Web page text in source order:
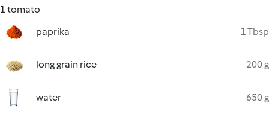
1 tomato
paprika
1 Tbsp
long grain rice 200 g
water 650 g